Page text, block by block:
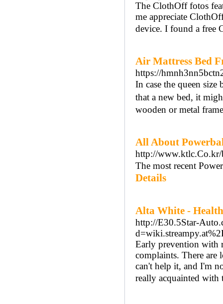
The ClothOff fotos
me appreciate
device. I found a free
Air Mattress Bed
https://
Іn case the queen
that a new bed, it
wooden or metal
All About
http://www.ktlc.Co.kr/
The most recent
Details
Alta White -
http://E30.5Star-
Early prevention with
complaints. There are
can't help it, and I'm
really acquainted with